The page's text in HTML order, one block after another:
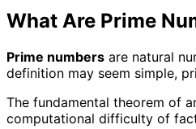
What Are Prime
Prime numbers are natural
definition may seem simple,
The fundamental theorem of
computational difficulty of